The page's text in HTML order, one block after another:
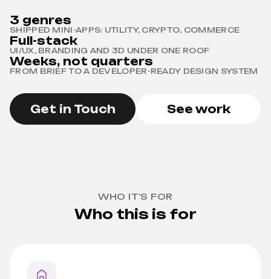
3 genres
SHIPPED MINI-APPS: UTILITY, CRYPTO, COMMERCE
Full-stack
UI/UX, BRANDING AND 3D UNDER ONE ROOF
Weeks, not quarters
FROM BRIEF TO A DEVELOPER-READY DESIGN SYSTEM
Get in Touch See work
WHO IT'S FOR
Who this is for